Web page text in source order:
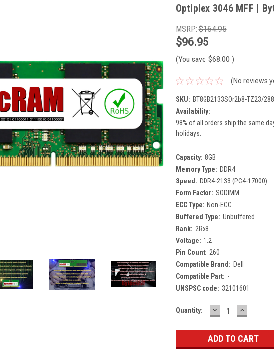
Optiplex 3046 MFF |
MSRP:$164.95
$96.95
(You save $68.00 )
(No reviews
SKU: BT8GB2133SOr2b8-TZ23/
Availability:
98% of all orders ship the same
holidays.
Capacity: 8GB
Memory Type: DDR4
Speed: DDR4-2133 (PC4-17000)
Form Factor: SODIMM
ECC Type: Non-ECC
Buffered Type: Unbuffered
Rank: 2Rx8
Voltage: 1.2
Pin Count: 260
Compatible Brand: Dell
Compatible Part: -
UNSPSC code: 32101601
Current
Quantity: DECREASE
QUANTITY:
INCREASE